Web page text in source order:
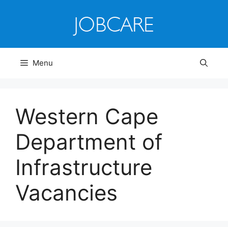
Menu
Western Cape
Department of
Infrastructure
Vacancies